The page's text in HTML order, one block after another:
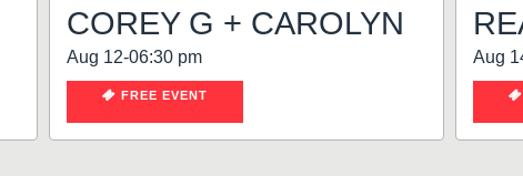
COREY G + CAROLYN
Aug 12-06:30 pm
FREE EVENT
Aug